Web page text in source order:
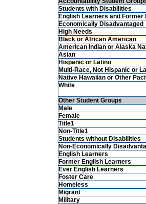
Students with Disabilities
English Learners and Former
Economically Disadvantaged
High Needs
Black or African American
American Indian or Alaska
Asian
Hispanic or Latino
Multi-Race, Not Hispanic or
Native Hawaiian or Other
White
Other Student Groups
Male
Female
Title1
Non-Title1
Students without Disabilities
Non-Economically
English Learners
Former English Learners
Ever English Learners
Foster Care
Homeless
Migrant
Military